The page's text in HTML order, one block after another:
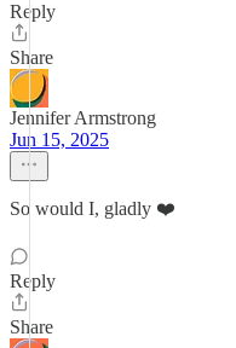
Reply
Share
Jennifer Armstrong
Jun 15, 2025
So would I, gladly ❤️
Reply
Share